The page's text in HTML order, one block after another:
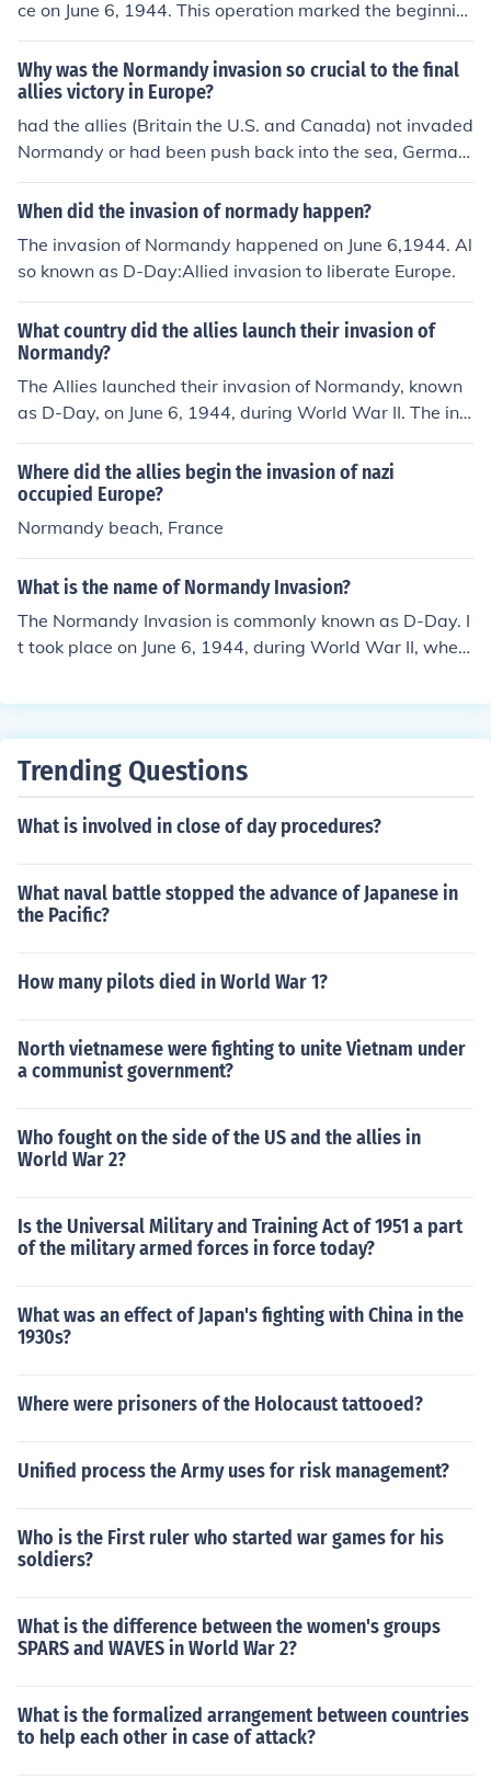
ce on June 6, 1944. This operation marked the beginnin
g of the Allied invasion of German-occupied France duri
ng World War II. It involved a massive airborne and am
phibious assault on the beaches of Normandy and play
ed a crucial role in the liberation of Western Europe fro
m Nazi control.
Why was the Normandy invasion so crucial to the final
allies victory in Europe?
had the allies (Britain the U.S. and Canada) not invaded
Normandy or had been push back into the sea, German
y could have concentrated the forces on the eastern fro
nt where they were losing to Russia. Had they done the
n it all together, had that happened this answer would
be in German. Hope it helped.
When did the invasion of normady happen?
The invasion of Normandy happened on June 6,1944. Al
so known as D-Day:Allied invasion to liberate Europe.
What country did the allies launch their invasion of
Normandy?
The Allies launched their invasion of Normandy, known
as D-Day, on June 6, 1944, during World War II. The inv
asion was a pivotal moment in the conflict and a massi
ve joint effort involving the United States, United Kingd
om, Canada, and other Allied nations. The primary inva
sion force consisted of American, British, and Canadian
troops. The operation, codenamed Operation Overlord,
es storming the beaches of Normandy in German-occup
ied France. This successful invasion marked the beginni
ng of the end for Nazi occupation in Western Europe an
Where did the allies begin the invasion of nazi
occupied Europe?
Normandy beach, France
What is the name of Normandy Invasion?
The Normandy Invasion is commonly known as D-Day. I
t took place on June 6, 1944, during World War II, when
the beaches of Normandy, France. This operation was a
Trending Questions
What is involved in close of day procedures?
What naval battle stopped the advance of Japanese in
the Pacific?
How many pilots died in World War 1?
North vietnamese were fighting to unite Vietnam under
a communist government?
Who fought on the side of the US and the allies in
World War 2?
Is the Universal Military and Training Act of 1951 a part
of the military armed forces in force today?
What was an effect of Japan's fighting with China in the
1930s?
Where were prisoners of the Holocaust tattooed?
Unified process the Army uses for risk management?
Who is the First ruler who started war games for his
soldiers?
What is the difference between the women's groups
SPARS and WAVES in World War 2?
What is the formalized arrangement between countries
to help each other in case of attack?